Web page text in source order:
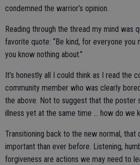
condemned the warrior’s opinion.
Reading through the thread my mind was
favorite quote: “Be kind, for everyone you
you know nothing about.”
It’s honestly all I could think as I read the
community member who was clearly
the above. Not to suggest that the poster
illness yet at the same time … how do we
Transitioning back to the new normal, that
important than ever before. Listening,
forgiveness are actions we may need to